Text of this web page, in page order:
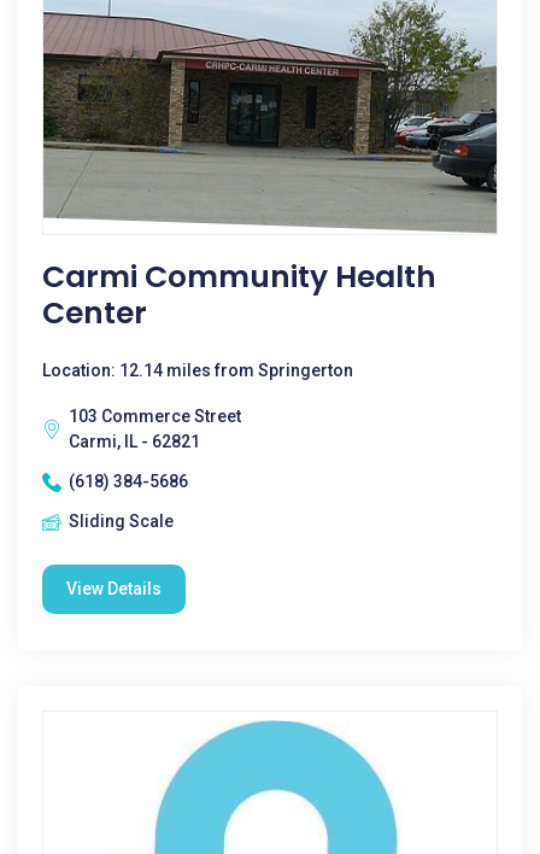
Carmi Community Health
Center
Location: 12.14 miles from Springerton
103 Commerce Street
Carmi, IL - 62821
(618) 384-5686
Sliding Scale
View Details